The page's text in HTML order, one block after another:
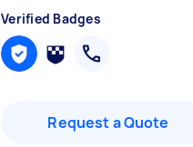
Verified Badges
Request a Quote